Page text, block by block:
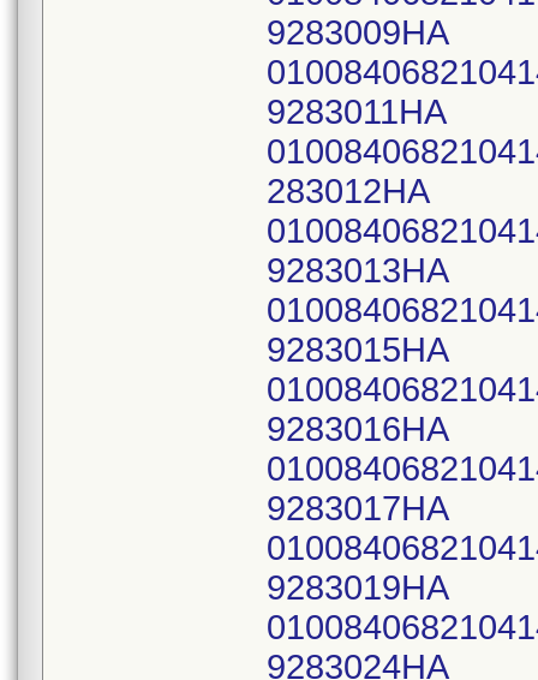
9283009HA
9283011HA
283012HA
9283013HA
9283015HA
9283016HA
9283017HA
9283019HA
9283024HA